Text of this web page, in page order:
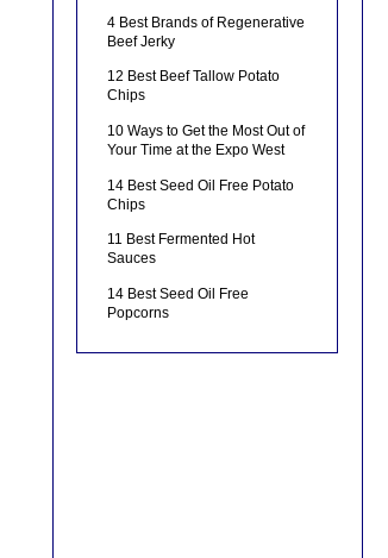
4 Best Brands of Regenerative
Beef Jerky
12 Best Beef Tallow Potato
Chips
10 Ways to Get the Most Out of
Your Time at the Expo West
14 Best Seed Oil Free Potato
Chips
11 Best Fermented Hot
Sauces
14 Best Seed Oil Free
Popcorns